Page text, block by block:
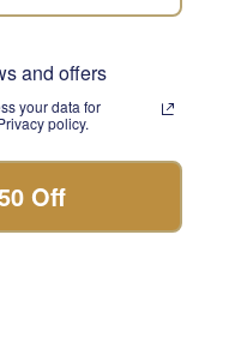
and offers
your data for
policy.
Off